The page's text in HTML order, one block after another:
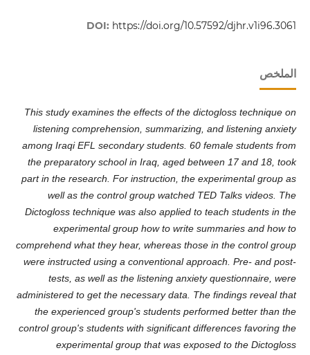
DOI: https://doi.org/10.57592/djhr.v1i96.3061
الملخص
This study examines the effects of the dictogloss technique on
listening comprehension, summarizing, and listening anxiety
among Iraqi EFL secondary students. 60 female students from
the preparatory school in Iraq, aged between 17 and 18, took
part in the research. For instruction, the experimental group as
well as the control group watched TED Talks videos. The
Dictogloss technique was also applied to teach students in the
experimental group how to write summaries and how to
comprehend what they hear, whereas those in the control group
were instructed using a conventional approach. Pre- and post-
tests, as well as the listening anxiety questionnaire, were
administered to get the necessary data. The findings reveal that
the experienced group's students performed better than the
control group's students with significant differences favoring the
experimental group that was exposed to the Dictogloss